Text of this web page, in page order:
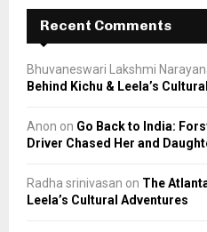
Recent Comments
Bhuvaneswari Lakshmi
Behind Kichu & Leela’s
Anon on Go Back to India:
Driver Chased Her and
Radha srinivasan on The
Leela’s Cultural Adventures